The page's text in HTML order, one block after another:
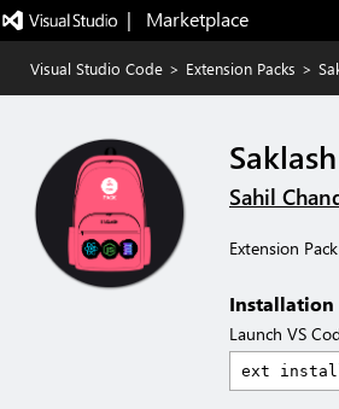
|   Marketplace
Visual Studio Code > Extension Packs >
Sahil
Extension
Installation
Launch VS